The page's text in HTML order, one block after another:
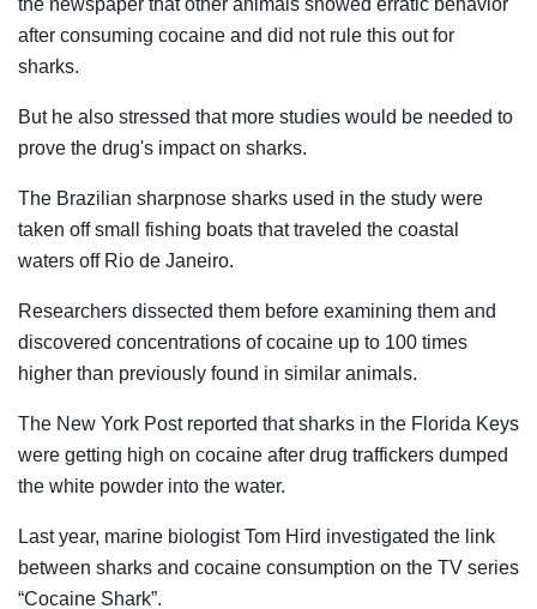
after consuming cocaine and did not rule this out for
sharks.
But he also stressed that more studies would be needed to
prove the drug's impact on sharks.
The Brazilian sharpnose sharks used in the study were
taken off small fishing boats that traveled the coastal
waters off Rio de Janeiro.
Researchers dissected them before examining them and
discovered concentrations of cocaine up to 100 times
higher than previously found in similar animals.
The New York Post reported that sharks in the Florida Keys
were getting high on cocaine after drug traffickers dumped
the white powder into the water.
Last year, marine biologist Tom Hird investigated the link
between sharks and cocaine consumption on the TV series
“Cocaine Shark”.